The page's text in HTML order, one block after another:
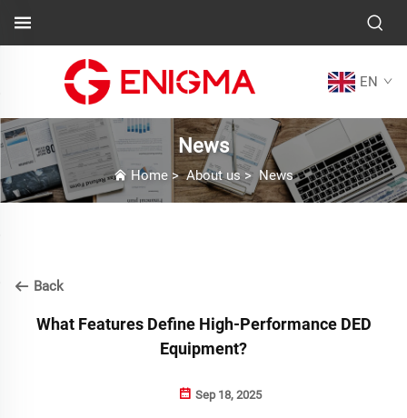
EN
News
Home >About us >News
Back
What Features Define High-Performance DED
Equipment?
Sep 18, 2025